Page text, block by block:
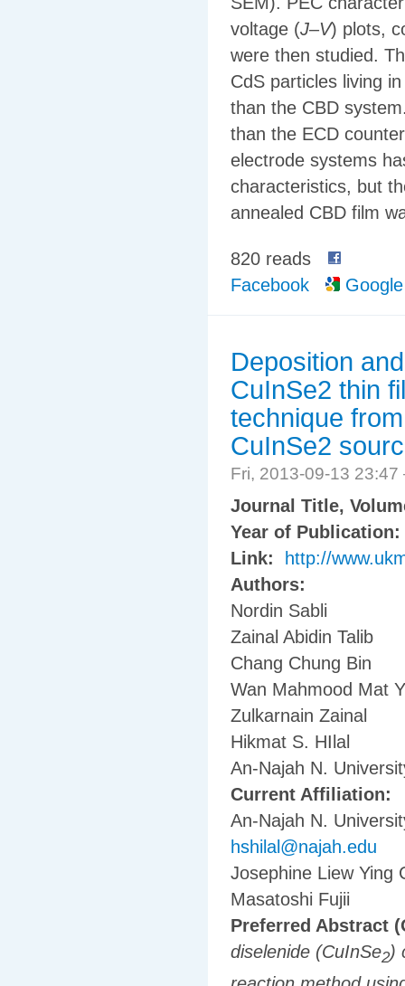
voltage (J–V) plots,
were then studied.
CdS particles living
than the CBD
than the ECD
electrode systems
characteristics, but
annealed CBD film
820 reads
Facebook
Google
Deposition
CuInSe2 thin
technique
CuInSe2
Fri, 2013-09-13
Journal Title,
Year of Publication:
Link:
http://
Authors:
Nordin Sabli
Zainal Abidin Talib
Chang Chung Bin
Wan Mahmood Mat
Zulkarnain Zainal
Hikmat S. HIlal
An-Najah N.
Current Affiliation:
An-Najah N.
hshilal@najah.edu
Josephine Liew Ying
Masatoshi Fujii
Preferred Abstract
diselenide (CuInSe2)